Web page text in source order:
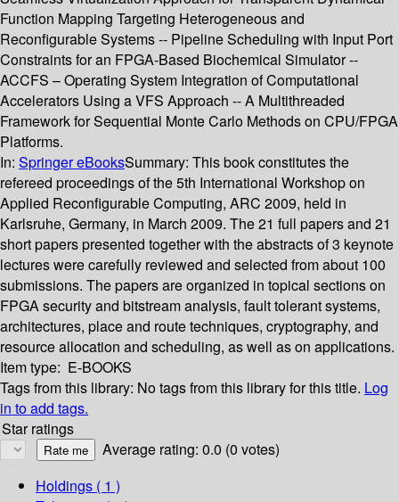
Function Mapping Targeting Heterogeneous and
Reconfigurable Systems -- Pipeline Scheduling with Input Port
Constraints for an FPGA-Based Biochemical Simulator --
ACCFS – Operating System Integration of Computational
Accelerators Using a VFS Approach -- A Multithreaded
Framework for Sequential Monte Carlo Methods on CPU/FPGA
Platforms.
In: Springer eBooksSummary: This book constitutes the
refereed proceedings of the 5th International Workshop on
Applied Reconfigurable Computing, ARC 2009, held in
Karlsruhe, Germany, in March 2009. The 21 full papers and 21
short papers presented together with the abstracts of 3 keynote
lectures were carefully reviewed and selected from about 100
submissions. The papers are organized in topical sections on
FPGA security and bitstream analysis, fault tolerant systems,
architectures, place and route techniques, cryptography, and
resource allocation and scheduling, as well as on applications.
Item type: E-BOOKS
Tags from this library: No tags from this library for this title. Log
in to add tags.
Star ratings
Average rating: 0.0 (0 votes)
Holdings ( 1 )